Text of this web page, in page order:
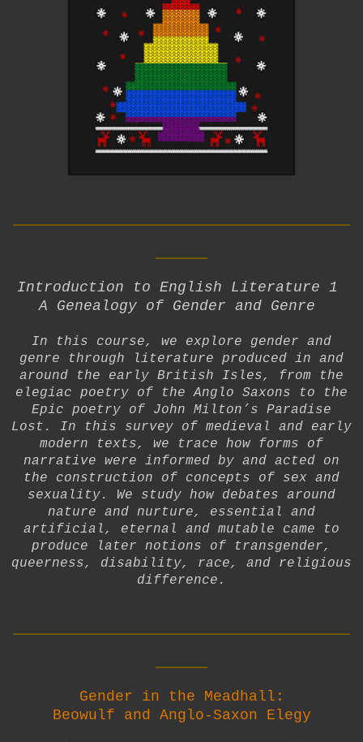
Introduction to English Literature 1
A Genealogy of Gender and Genre
In this course, we explore gender and
genre through literature produced in and
around the early British Isles, from the
elegiac poetry of the Anglo Saxons to the
Epic poetry of John Milton’s Paradise
Lost. In this survey of medieval and early
modern texts, we trace how forms of
narrative were informed by and acted on
the construction of concepts of sex and
sexuality. We study how debates around
nature and nurture, essential and
artificial, eternal and mutable came to
produce later notions of transgender,
queerness, disability, race, and religious
difference.
Gender in the Meadhall:
Beowulf and Anglo-Saxon Elegy